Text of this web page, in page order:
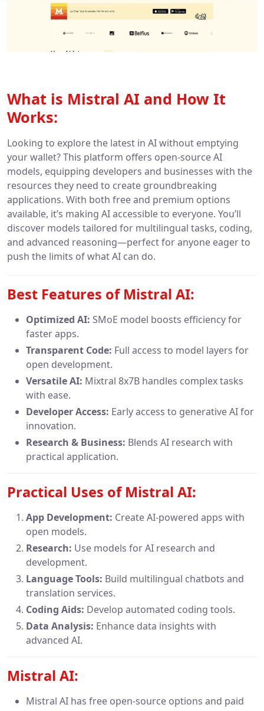
What is Mistral AI and How It
Works:
Looking to explore the latest in AI without emptying
your wallet? This platform offers open-source AI
models, equipping developers and businesses with the
resources they need to create groundbreaking
applications. With both free and premium options
available, it’s making AI accessible to everyone. You’ll
discover models tailored for multilingual tasks, coding,
and advanced reasoning—perfect for anyone eager to
push the limits of what AI can do.
Best Features of Mistral AI:
Optimized AI: SMoE model boosts efficiency for
faster apps.
Transparent Code: Full access to model layers for
open development.
Versatile AI: Mixtral 8x7B handles complex tasks
with ease.
Developer Access: Early access to generative AI for
innovation.
Research & Business: Blends AI research with
practical application.
Practical Uses of Mistral AI:
App Development: Create AI-powered apps with
open models.
Research: Use models for AI research and
development.
Language Tools: Build multilingual chatbots and
translation services.
Coding Aids: Develop automated coding tools.
Data Analysis: Enhance data insights with
advanced AI.
Mistral AI:
Mistral AI has free open-source options and paid